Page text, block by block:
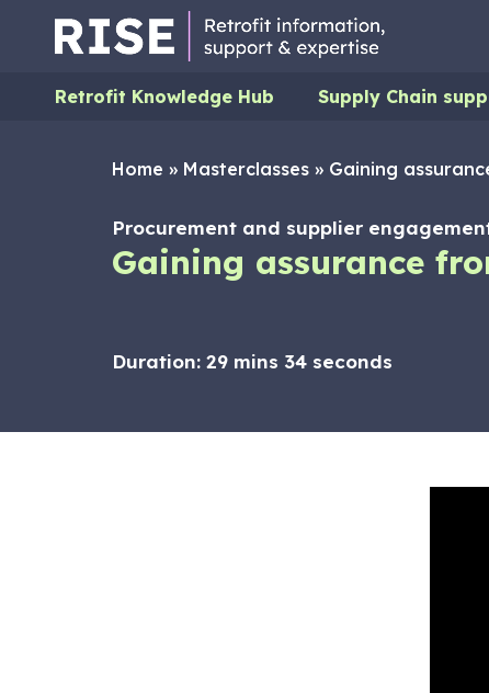
Retrofit Knowledge Hub Supply Chain
Home » Masterclasses » Gaining
Procurement and supplier
Gaining assurance
Duration: 29 mins 34 seconds